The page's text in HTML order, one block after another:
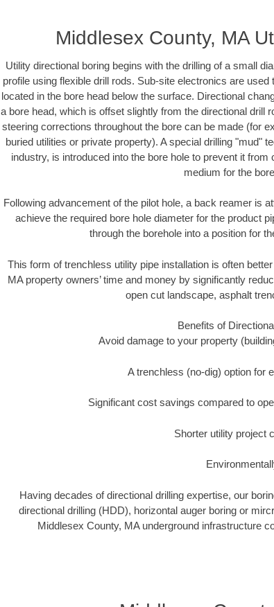
Middlesex County, MA
Utility directional boring begins with the drilling of a small
profile using flexible drill rods. Sub-site electronics are
located in the bore head below the surface. Directional
a bore head, which is offset slightly from the directional drill
steering corrections throughout the bore can be made (for
buried utilities or private property). A special drilling "mud"
industry, is introduced into the bore hole to prevent it
medium for the
Following advancement of the pilot hole, a back reamer is
achieve the required bore hole diameter for the product
through the borehole into a position for
This form of trenchless utility pipe installation is often
MA property owners’ time and money by significantly
open cut landscape, asphalt
Benefits of
Avoid damage to your property
A trenchless (no-dig) option for
Significant cost savings compared to
Shorter utility project
Having decades of directional drilling expertise, our
directional drilling (HDD), horizontal auger boring or
Middlesex County, MA underground infrastructure